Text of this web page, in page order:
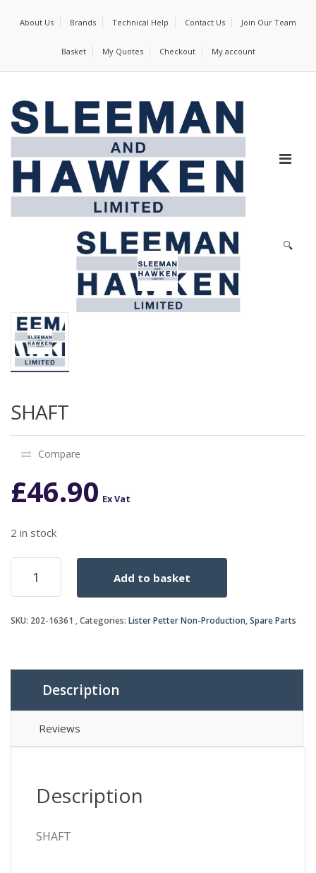
About Us Brands Technical Help Contact Us Join Our Team
Basket My Quotes Checkout My account
🔍
SHAFT
Compare
£46.90 Ex Vat
2 in stock
SHAFT
quantity
Add to basket
SKU: 202-16361 Categories: Lister Petter Non-Production,Spare Parts
Description
Reviews
Description
SHAFT